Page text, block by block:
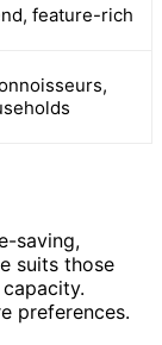
feature-rich
saving,
suits those
preferences.